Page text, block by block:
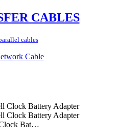
CABLES
cables
Bat…